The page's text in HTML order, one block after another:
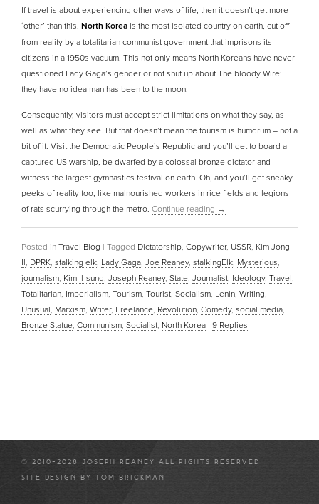
If travel is about experiencing other ways of life, then it doesn’t get more
‘other’ than this. North Korea is the most isolated country on earth, cut off
from reality by a totalitarian communist government that imprisons its
citizens in a 1950s vacuum. This not only means North Koreans have never
questioned Lady Gaga’s gender or not shut up about The bloody Wire:
they have no idea man has been to the moon.
Consequently, visitors must accept strict limitations on what they say, as
well as what they see. But that doesn’t mean the tourism is humdrum – not a
bit of it. Visit the Democratic People’s Republic and you’ll get to board a
captured US warship, be dwarfed by a colossal bronze dictator and
witness the largest gymnastics festival on earth. Oh, and you’ll get sneaky
peeks of reality too, like malnourished workers in rice fields and legions
of rats scurrying through the metro. Continue reading →
Posted in Travel Blog | Tagged Dictatorship, Copywriter, USSR, Kim Jong
Il, DPRK, stalking elk, Lady Gaga, Joe Reaney, stalkingElk, Mysterious,
journalism, Kim Il-sung, Joseph Reaney, State, Journalist, Ideology, Travel,
Totalitarian, Imperialism, Tourism, Tourist, Socialism, Lenin, Writing,
Unusual, Marxism, Writer, Freelance, Revolution, Comedy, social media,
Bronze Statue, Communism, Socialist, North Korea | 9 Replies
© 2010-2026 JOSEPH REANEY ALL RIGHTS RESERVED
SITE DESIGN BY TOM BRICKMAN